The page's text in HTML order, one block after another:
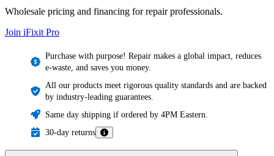
Wholesale pricing and financing for repair professionals.
Join iFixit Pro
Purchase with purpose! Repair makes a global impact, reduces
e-waste, and saves you money.
All our products meet rigorous quality standards and are backed
by industry-leading guarantees.
Same day shipping if ordered by 4PM Eastern.
30-day returns